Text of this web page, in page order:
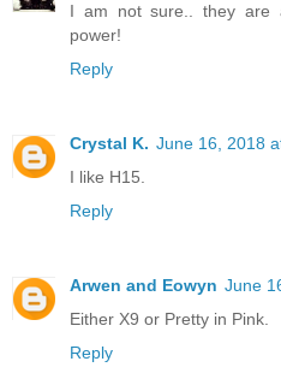
I am not sure.. they are
power!
Reply
Crystal K. June 16, 2018
I like H15.
Reply
Arwen and Eowyn June
Either X9 or Pretty in Pink.
Reply